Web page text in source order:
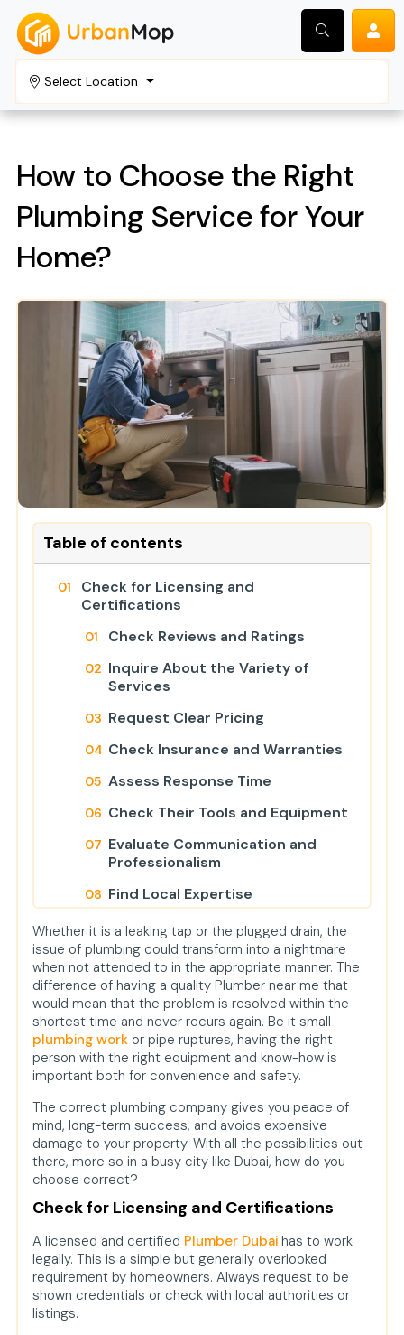
Select Location
How to Choose the Right
Plumbing Service for Your
Home?
Table of contents
Check for Licensing and
Certifications
Check Reviews and Ratings
Inquire About the Variety of
Services
Request Clear Pricing
Check Insurance and Warranties
Assess Response Time
Check Their Tools and Equipment
Evaluate Communication and
Professionalism
Find Local Expertise
Ask the Right Questions
Final Thoughts
FAQs
How do I determine if a plumber is
reliable?
What is the average price of
plumbing services in Dubai?
Do plumbers clean water tanks or
drain systems also?
Do you offer Plumbing Services in
Dubai Creek?
Whether it is a leaking tap or the plugged drain, the
issue of plumbing could transform into a nightmare
when not attended to in the appropriate manner. The
difference of having a quality Plumber near me that
would mean that the problem is resolved within the
shortest time and never recurs again. Be it small
plumbing work or pipe ruptures, having the right
person with the right equipment and know-how is
important both for convenience and safety.
The correct plumbing company gives you peace of
mind, long-term success, and avoids expensive
damage to your property. With all the possibilities out
there, more so in a busy city like Dubai, how do you
choose correct?
Check for Licensing and Certifications
A licensed and certified Plumber Dubai has to work
legally. This is a simple but generally overlooked
requirement by homeowners. Always request to be
shown credentials or check with local authorities or
listings.